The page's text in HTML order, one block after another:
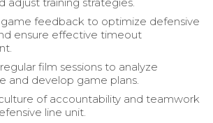
feedback to optimize defensive
ensure effective timeout
film sessions to analyze
and develop game plans.
of accountability and teamwork
line unit.